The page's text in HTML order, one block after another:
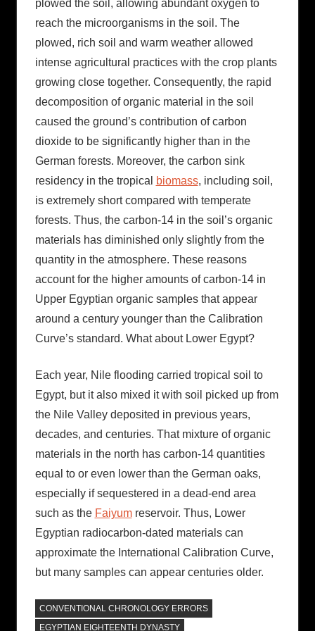
plowed the soil, allowing abundant oxygen to
reach the microorganisms in the soil. The
plowed, rich soil and warm weather allowed
intense agricultural practices with the crop plants
growing close together. Consequently, the rapid
decomposition of organic material in the soil
caused the ground’s contribution of carbon
dioxide to be significantly higher than in the
German forests. Moreover, the carbon sink
residency in the tropical
biomass, including soil,
is extremely short compared with temperate
forests. Thus, the carbon-14 in the soil’s organic
materials has diminished only slightly from the
quantity in the atmosphere. These reasons
account for the higher amounts of carbon-14 in
Upper Egyptian organic samples that appear
around a century younger than the Calibration
Curve’s standard. What about Lower Egypt?
Each year, Nile flooding carried tropical soil to
Egypt, but it also mixed it with soil picked up from
the Nile Valley deposited in previous years,
decades, and centuries. That mixture of organic
materials in the north has carbon-14 quantities
equal to or even lower than the German oaks,
especially if sequestered in a dead-end area
such as the Faiyumreservoir. Thus, Lower
Egyptian radiocarbon-dated materials can
approximate the International Calibration Curve,
but many samples can appear centuries older.
CONVENTIONAL CHRONOLOGY ERRORS
EGYPTIAN EIGHTEENTH DYNASTY